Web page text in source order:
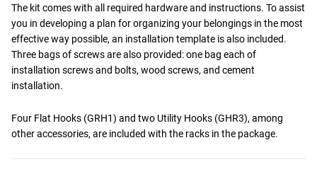
The kit comes with all required hardware and instructions. To assist
you in developing a plan for organizing your belongings in the most
effective way possible, an installation template is also included.
Three bags of screws are also provided: one bag each of
installation screws and bolts, wood screws, and cement
installation.
Four Flat Hooks (GRH1) and two Utility Hooks (GHR3), among
other accessories, are included with the racks in the package.